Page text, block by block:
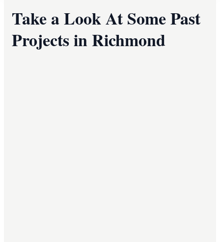
Take a Look At Some Past
Projects in Richmond